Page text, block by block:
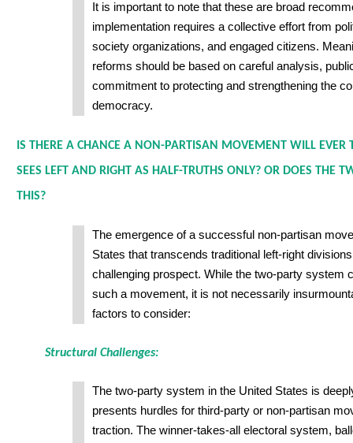
It is important to note that these are broad
implementation requires a collective effort from
society organizations, and engaged citizens.
reforms should be based on careful analysis,
commitment to protecting and strengthening the
democracy.
IS THERE A CHANCE A NON-PARTISAN MOVEMENT WILL EVER
SEES LEFT AND RIGHT AS HALF-TRUTHS ONLY? OR DOES THE
THIS?
The emergence of a successful non-partisan
States that transcends traditional left-right
challenging prospect. While the two-party system
such a movement, it is not necessarily
factors to consider:
Structural Challenges:
The two-party system in the United States is
presents hurdles for third-party or non-partisan
traction. The winner-takes-all electoral system,